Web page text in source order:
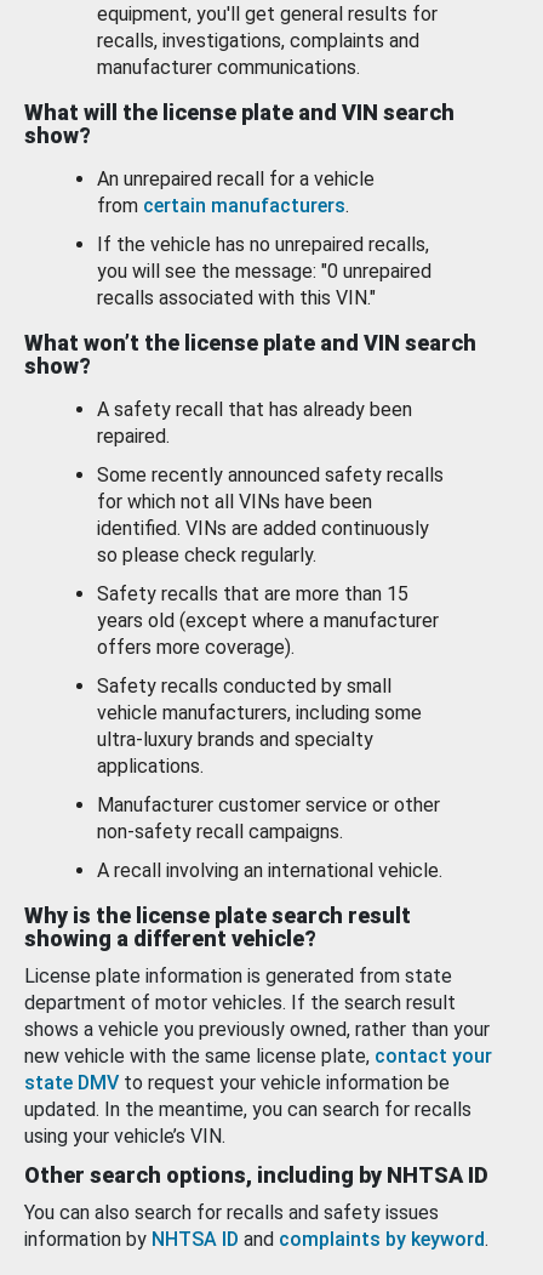
equipment, you'll get general results for
recalls, investigations, complaints and
manufacturer communications.
What will the license plate and VIN search
show?
An unrepaired recall for a vehicle
from certain manufacturers.
If the vehicle has no unrepaired recalls,
you will see the message: "0 unrepaired
recalls associated with this VIN."
What won’t the license plate and VIN search
show?
A safety recall that has already been
repaired.
Some recently announced safety recalls
for which not all VINs have been
identified. VINs are added continuously
so please check regularly.
Safety recalls that are more than 15
years old (except where a manufacturer
offers more coverage).
Safety recalls conducted by small
vehicle manufacturers, including some
ultra-luxury brands and specialty
applications.
Manufacturer customer service or other
non-safety recall campaigns.
A recall involving an international vehicle.
Why is the license plate search result
showing a different vehicle?
License plate information is generated from state
department of motor vehicles. If the search result
shows a vehicle you previously owned, rather than your
new vehicle with the same license plate, contact your
state DMV to request your vehicle information be
updated. In the meantime, you can search for recalls
using your vehicle’s VIN.
Other search options, including by NHTSA ID
You can also search for recalls and safety issues
information by NHTSA ID and complaints by keyword.